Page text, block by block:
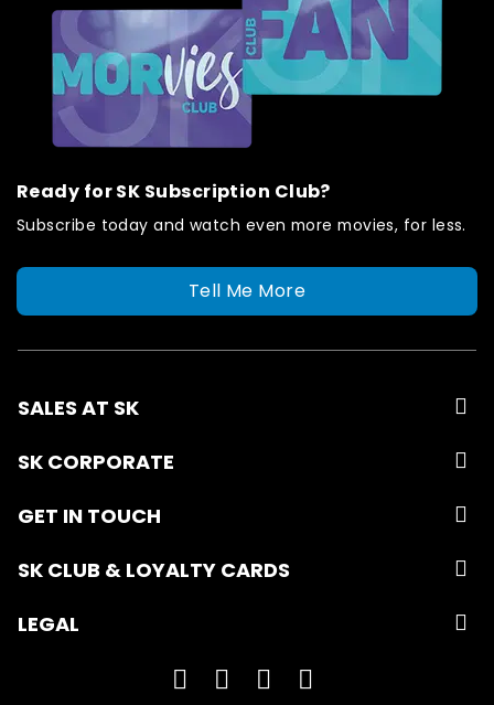
Ready for SK Subscription Club?
Subscribe today and watch even more movies, for less.
Tell Me More
SALES AT SK
SK CORPORATE
GET IN TOUCH
SK CLUB & LOYALTY CARDS
LEGAL